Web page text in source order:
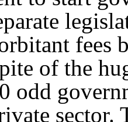
fees
of the
odd
sector.